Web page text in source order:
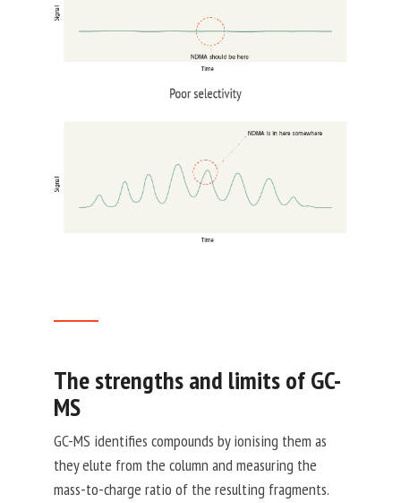
The strengths and limits of GC-
MS
GC-MS identifies compounds by ionising them as
they elute from the column and measuring the
mass-to-charge ratio of the resulting fragments.